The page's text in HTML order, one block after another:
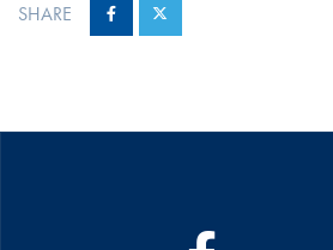
SHARE